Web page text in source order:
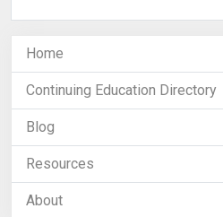
Home
Continuing Education Directory
Blog
Resources
About